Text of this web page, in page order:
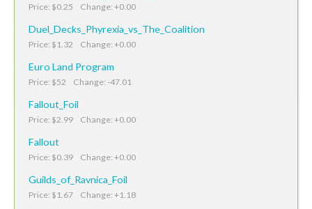
Price: $0.25 Change: +0.00
Duel_Decks_Phyrexia_vs_The_Coalition
Price: $1.32 Change: +0.00
Euro Land Program
Price: $52 Change: -47.01
Fallout_Foil
Price: $2.99 Change: +0.00
Fallout
Price: $0.39 Change: +0.00
Guilds_of_Ravnica_Foil
Price: $1.67 Change: +1.18